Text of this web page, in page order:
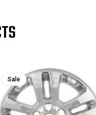
Sale